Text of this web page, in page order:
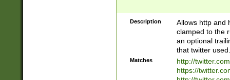
Description
Allows http and
clamped to the
an optional
that twitter used.
Matches
http://
https://